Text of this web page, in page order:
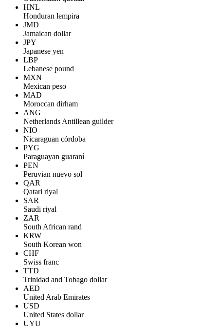
HNL
Honduran lempira
JMD
Jamaican dollar
JPY
Japanese yen
LBP
Lebanese pound
MXN
Mexican peso
MAD
Moroccan dirham
ANG
Netherlands Antillean guilder
NIO
Nicaraguan córdoba
PYG
Paraguayan guaraní
PEN
Peruvian nuevo sol
QAR
Qatari riyal
SAR
Saudi riyal
ZAR
South African rand
KRW
South Korean won
CHF
Swiss franc
TTD
Trinidad and Tobago dollar
AED
United Arab Emirates
USD
United States dollar
UYU